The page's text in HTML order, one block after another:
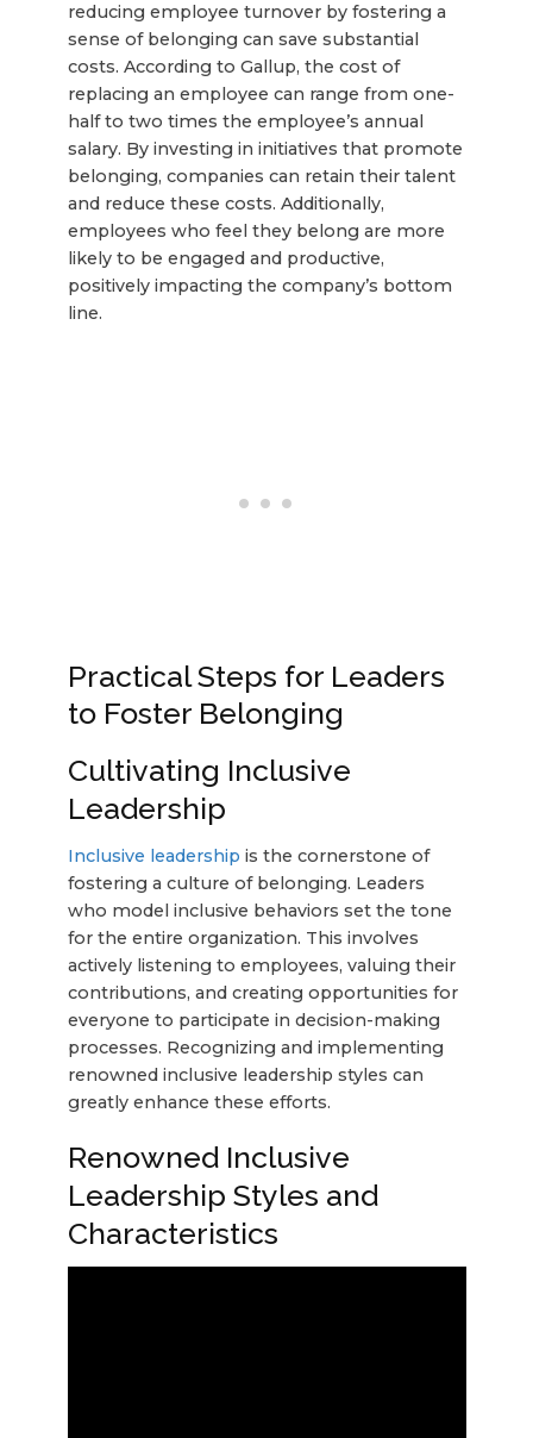
reducing employee turnover by fostering a
sense of belonging can save substantial
costs. According to Gallup, the cost of
replacing an employee can range from one-
half to two times the employee’s annual
salary. By investing in initiatives that promote
belonging, companies can retain their talent
and reduce these costs. Additionally,
employees who feel they belong are more
likely to be engaged and productive,
positively impacting the company’s bottom
line.
Practical Steps for Leaders
to Foster Belonging
Cultivating Inclusive
Leadership
Inclusive leadership is the cornerstone of
fostering a culture of belonging. Leaders
who model inclusive behaviors set the tone
for the entire organization. This involves
actively listening to employees, valuing their
contributions, and creating opportunities for
everyone to participate in decision-making
processes. Recognizing and implementing
renowned inclusive leadership styles can
greatly enhance these efforts.
Renowned Inclusive
Leadership Styles and
Characteristics